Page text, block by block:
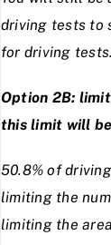
driving tests to
for driving tests.
Option 2B:
this limit will
50.8% of
limiting the
limiting the